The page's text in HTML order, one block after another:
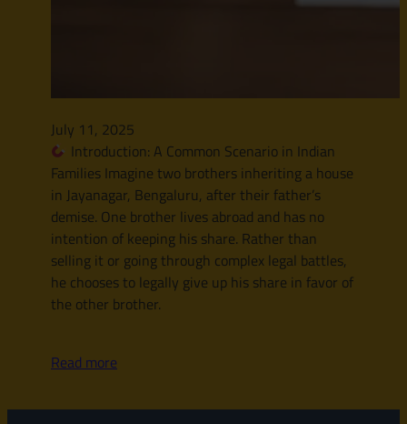
July 11, 2025
Introduction: A Common Scenario in Indian
Families Imagine two brothers inheriting a house
in Jayanagar, Bengaluru, after their father’s
demise. One brother lives abroad and has no
intention of keeping his share. Rather than
selling it or going through complex legal battles,
he chooses to legally give up his share in favor of
the other brother.
Read more